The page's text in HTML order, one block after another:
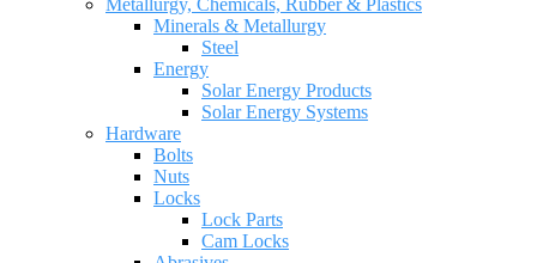
Metallurgy, Chemicals, Rubber & Plastics
Minerals & Metallurgy
Steel
Energy
Solar Energy Products
Solar Energy Systems
Hardware
Bolts
Nuts
Locks
Lock Parts
Cam Locks